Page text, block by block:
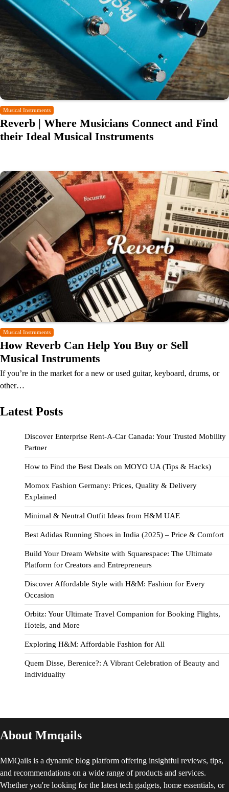
Musical Instruments
Reverb | Where Musicians Connect and Find
their Ideal Musical Instruments
Musical Instruments
How Reverb Can Help You Buy or Sell
Musical Instruments
If you’re in the market for a new or used guitar, keyboard, drums, or
other…
Latest Posts
Discover Enterprise Rent-A-Car Canada: Your Trusted Mobility
Partner
How to Find the Best Deals on MOYO UA (Tips & Hacks)
Momox Fashion Germany: Prices, Quality & Delivery
Explained
Minimal & Neutral Outfit Ideas from H&M UAE
Best Adidas Running Shoes in India (2025) – Price & Comfort
Build Your Dream Website with Squarespace: The Ultimate
Platform for Creators and Entrepreneurs
Discover Affordable Style with H&M: Fashion for Every
Occasion
Orbitz: Your Ultimate Travel Companion for Booking Flights,
Hotels, and More
Exploring H&M: Affordable Fashion for All
Quem Disse, Berenice?: A Vibrant Celebration of Beauty and
Individuality
About Mmqails
MMQails is a dynamic blog platform offering insightful reviews, tips,
and recommendations on a wide range of products and services.
Whether you're looking for the latest tech gadgets, home essentials, or